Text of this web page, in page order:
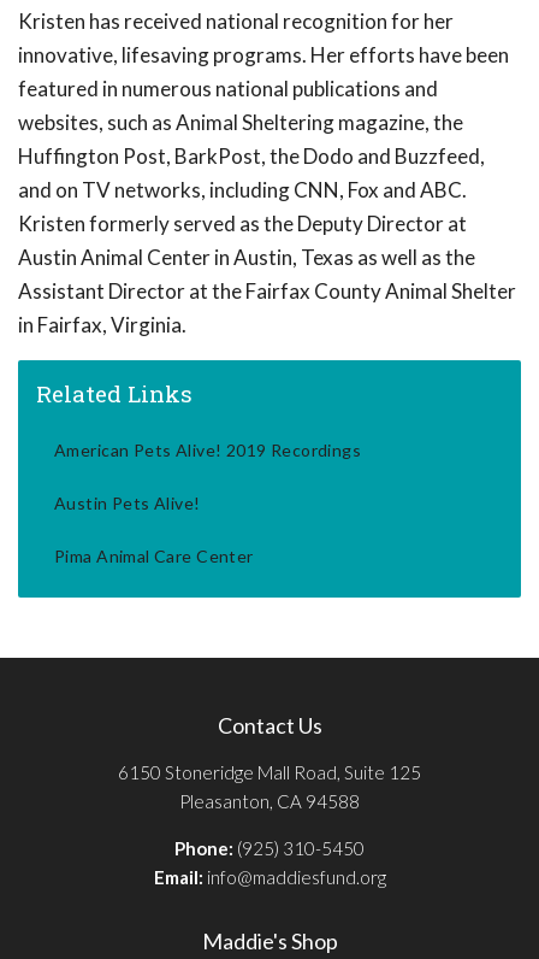
Kristen has received national recognition for her
innovative, lifesaving programs. Her efforts have been
featured in numerous national publications and
websites, such as Animal Sheltering magazine, the
Huffington Post, BarkPost, the Dodo and Buzzfeed,
and on TV networks, including CNN, Fox and ABC.
Kristen formerly served as the Deputy Director at
Austin Animal Center in Austin, Texas as well as the
Assistant Director at the Fairfax County Animal Shelter
in Fairfax, Virginia.
Related Links
American Pets Alive! 2019 Recordings
Austin Pets Alive!
Pima Animal Care Center
Contact Us
6150 Stoneridge Mall Road, Suite 125
Pleasanton, CA 94588
Phone: (925) 310-5450
Email: info@maddiesfund.org
Maddie's Shop